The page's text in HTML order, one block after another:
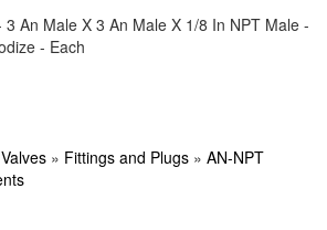
ONLY)
An Male X 3 An Male X 1/8 In NPT Male -
- Each
» Fittings and Plugs » AN-NPT